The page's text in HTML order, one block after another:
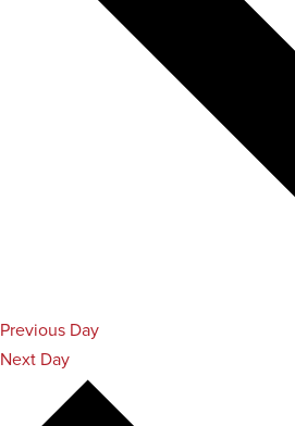
Previous Day
Next Day